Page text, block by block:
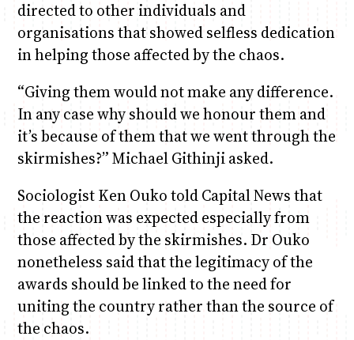
directed to other individuals and
organisations that showed selfless dedication
in helping those affected by the chaos.
“Giving them would not make any difference.
In any case why should we honour them and
it’s because of them that we went through the
skirmishes?” Michael Githinji asked.
Sociologist Ken Ouko told Capital News that
the reaction was expected especially from
those affected by the skirmishes. Dr Ouko
nonetheless said that the legitimacy of the
awards should be linked to the need for
uniting the country rather than the source of
the chaos.